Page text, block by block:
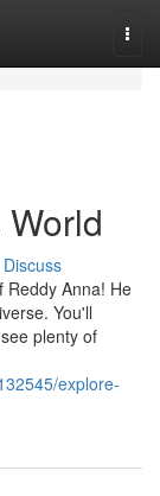
Discuss
Reddy Anna! He
You'll
plenty of
explore-